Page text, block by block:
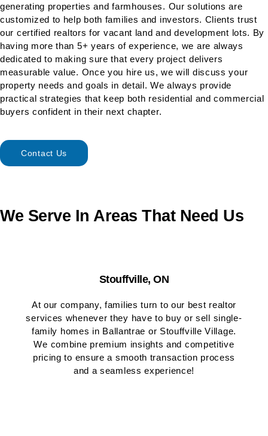
generating properties and farmhouses. Our solutions are
customized to help both families and investors. Clients trust
our certified realtors for vacant land and development lots. By
having more than 5+ years of experience, we are always
dedicated to making sure that every project delivers
measurable value. Once you hire us, we will discuss your
property needs and goals in detail. We always provide
practical strategies that keep both residential and commercial
buyers confident in their next chapter.
Contact Us
We Serve In Areas That Need Us
Stouffville, ON
At our company, families turn to our best realtor
services whenever they have to buy or sell single-
family homes in Ballantrae or Stouffville Village.
We combine premium insights and competitive
pricing to ensure a smooth transaction process
and a seamless experience!